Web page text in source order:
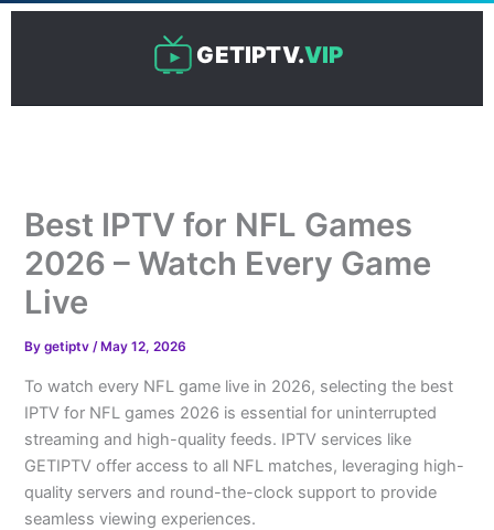
Skip
GETIPTV.VIP
Best IPTV for NFL Games
2026 – Watch Every Game
Live
Bygetiptv/ May 12, 2026
To watch every NFL game live in 2026, selecting the best
IPTV for NFL games 2026 is essential for uninterrupted
streaming and high-quality feeds. IPTV services like
GETIPTV offer access to all NFL matches, leveraging high-
quality servers and round-the-clock support to provide
seamless viewing experiences.